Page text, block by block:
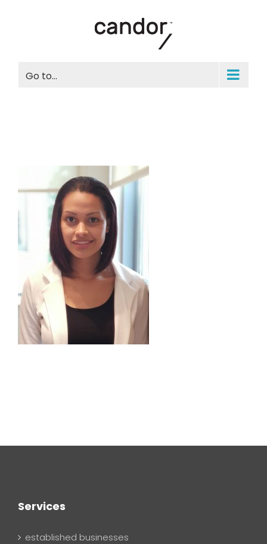
Go to...
Services
established businesses